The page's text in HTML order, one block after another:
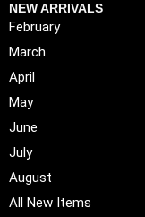
NEW ARRIVALS
February
March
April
May
June
July
August
All New Items